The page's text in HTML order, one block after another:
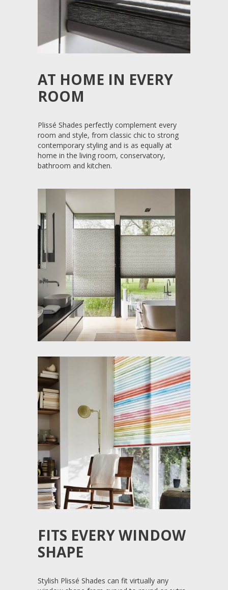
AT HOME IN EVERY
ROOM
Plissé Shades perfectly complement every
room and style, from classic chic to strong
contemporary styling and is as equally at
home in the living room, conservatory,
bathroom and kitchen.
FITS EVERY WINDOW
SHAPE
Stylish Plissé Shades can fit virtually any